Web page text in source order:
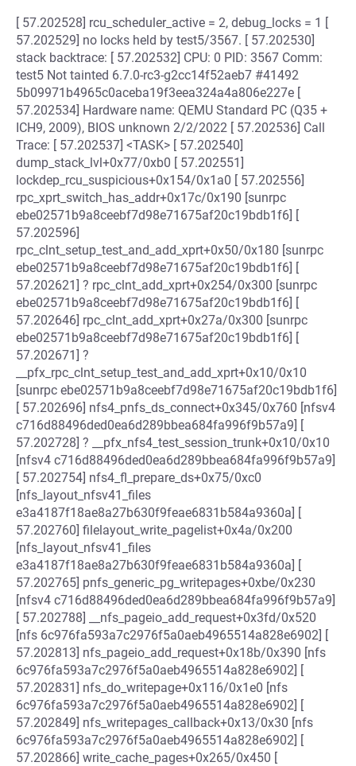
[ 57.202528] rcu_scheduler_active = 2, debug_locks = 1 [
57.202529] no locks held by test5/3567. [ 57.202530]
stack backtrace: [ 57.202532] CPU: 0 PID: 3567 Comm:
test5 Not tainted 6.7.0-rc3-g2cc14f52aeb7 #41492
5b09971b4965c0aceba19f3eea324a4a806e227e [
57.202534] Hardware name: QEMU Standard PC (Q35 +
ICH9, 2009), BIOS unknown 2/2/2022 [ 57.202536] Call
Trace: [ 57.202537] <TASK> [ 57.202540]
dump_stack_lvl+0x77/0xb0 [ 57.202551]
lockdep_rcu_suspicious+0x154/0x1a0 [ 57.202556]
rpc_xprt_switch_has_addr+0x17c/0x190 [sunrpc
ebe02571b9a8ceebf7d98e71675af20c19bdb1f6] [
57.202596]
rpc_clnt_setup_test_and_add_xprt+0x50/0x180 [sunrpc
ebe02571b9a8ceebf7d98e71675af20c19bdb1f6] [
57.202621] ? rpc_clnt_add_xprt+0x254/0x300 [sunrpc
ebe02571b9a8ceebf7d98e71675af20c19bdb1f6] [
57.202646] rpc_clnt_add_xprt+0x27a/0x300 [sunrpc
ebe02571b9a8ceebf7d98e71675af20c19bdb1f6] [
57.202671] ?
__pfx_rpc_clnt_setup_test_and_add_xprt+0x10/0x10
[sunrpc ebe02571b9a8ceebf7d98e71675af20c19bdb1f6]
[ 57.202696] nfs4_pnfs_ds_connect+0x345/0x760 [nfsv4
c716d88496ded0ea6d289bbea684fa996f9b57a9] [
57.202728] ? __pfx_nfs4_test_session_trunk+0x10/0x10
[nfsv4 c716d88496ded0ea6d289bbea684fa996f9b57a9]
[ 57.202754] nfs4_fl_prepare_ds+0x75/0xc0
[nfs_layout_nfsv41_files
e3a4187f18ae8a27b630f9feae6831b584a9360a] [
57.202760] filelayout_write_pagelist+0x4a/0x200
[nfs_layout_nfsv41_files
e3a4187f18ae8a27b630f9feae6831b584a9360a] [
57.202765] pnfs_generic_pg_writepages+0xbe/0x230
[nfsv4 c716d88496ded0ea6d289bbea684fa996f9b57a9]
[ 57.202788] __nfs_pageio_add_request+0x3fd/0x520
[nfs 6c976fa593a7c2976f5a0aeb4965514a828e6902] [
57.202813] nfs_pageio_add_request+0x18b/0x390 [nfs
6c976fa593a7c2976f5a0aeb4965514a828e6902] [
57.202831] nfs_do_writepage+0x116/0x1e0 [nfs
6c976fa593a7c2976f5a0aeb4965514a828e6902] [
57.202849] nfs_writepages_callback+0x13/0x30 [nfs
6c976fa593a7c2976f5a0aeb4965514a828e6902] [
57.202866] write_cache_pages+0x265/0x450 [